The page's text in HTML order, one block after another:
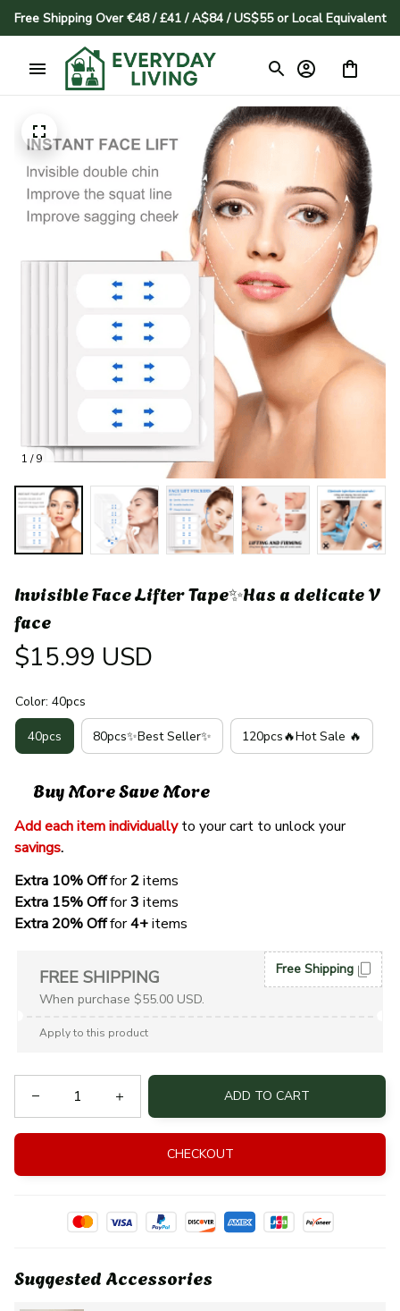
Free Shipping Over €48 / £41 / A$84 / US$55 or Local Equivalent
1 / 9
Invisible Face Lifter Tape✨Has a delicate V
face
$15.99 USD
Color: 40pcs
40pcs 80pcs✨Best Seller✨ 120pcs🔥Hot Sale 🔥
Buy More Save More
Add each item individually
to your cart to unlock your
savings.
Extra 10% Off for 2 items
Extra 15% Off for 3 items
Extra 20% Off for 4+ items
FREE SHIPPING
When purchase $55.00 USD.
Free Shipping
Apply to this product
ADD TO CART
CHECKOUT
Suggested Accessories